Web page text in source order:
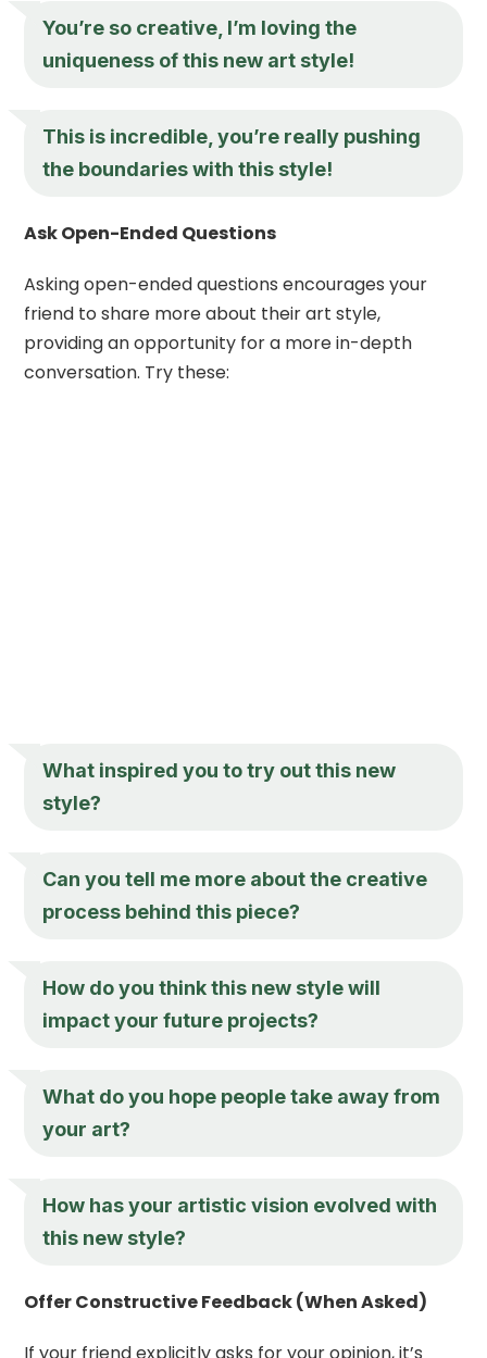
You’re so creative, I’m loving the
uniqueness of this new art style!
This is incredible, you’re really pushing
the boundaries with this style!
Ask Open-Ended Questions
Asking open-ended questions encourages your
friend to share more about their art style,
providing an opportunity for a more in-depth
conversation. Try these:
What inspired you to try out this new
style?
Can you tell me more about the creative
process behind this piece?
How do you think this new style will
impact your future projects?
What do you hope people take away from
your art?
How has your artistic vision evolved with
this new style?
Offer Constructive Feedback (When Asked)